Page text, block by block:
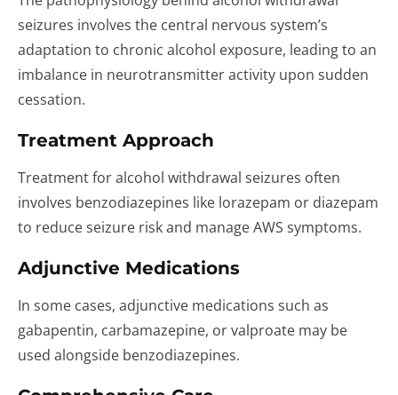
seizures involves the central nervous system’s
adaptation to chronic alcohol exposure, leading to an
imbalance in neurotransmitter activity upon sudden
cessation.
Treatment Approach
Treatment for alcohol withdrawal seizures often
involves benzodiazepines like lorazepam or diazepam
to reduce seizure risk and manage AWS symptoms.
Adjunctive Medications
In some cases, adjunctive medications such as
gabapentin, carbamazepine, or valproate may be
used alongside benzodiazepines.